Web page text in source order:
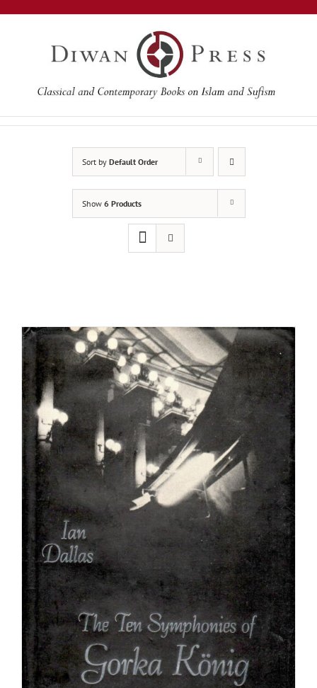
Sort by Default Order
Show 6 Products